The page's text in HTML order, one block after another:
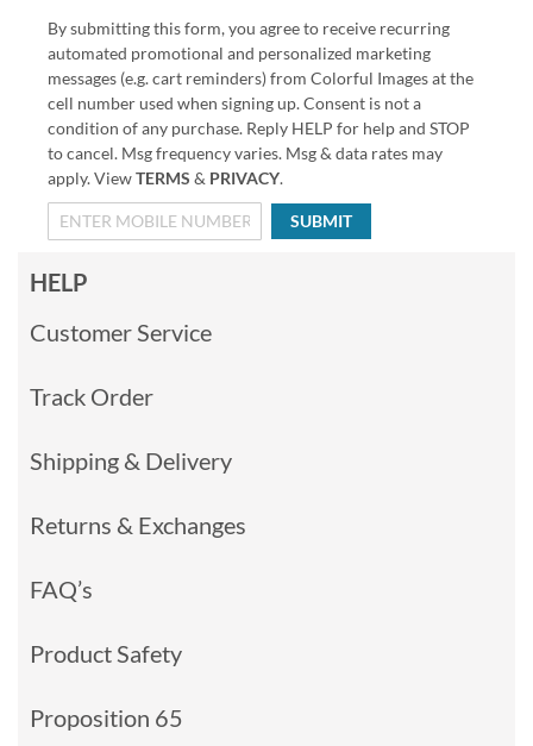
By submitting this form, you agree to receive recurring
automated promotional and personalized marketing
messages (e.g. cart reminders) from Colorful Images at the
cell number used when signing up. Consent is not a
condition of any purchase. Reply HELP for help and STOP
to cancel. Msg frequency varies. Msg & data rates may
apply. ViewTERMS & PRIVACY.
SUBMIT
HELP
Customer Service
Track Order
Shipping & Delivery
Returns & Exchanges
FAQ’s
Product Safety
Proposition 65